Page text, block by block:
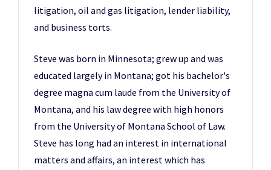
litigation, oil and gas litigation, lender liability,
and business torts.
Steve was born in Minnesota; grew up and was
educated largely in Montana; got his bachelor's
degree magna cum laude from the University of
Montana, and his law degree with high honors
from the University of Montana School of Law.
Steve has long had an interest in international
matters and affairs, an interest which has